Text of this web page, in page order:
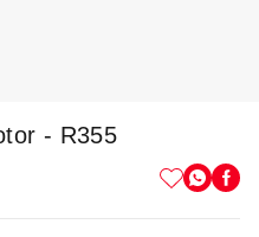
- R355